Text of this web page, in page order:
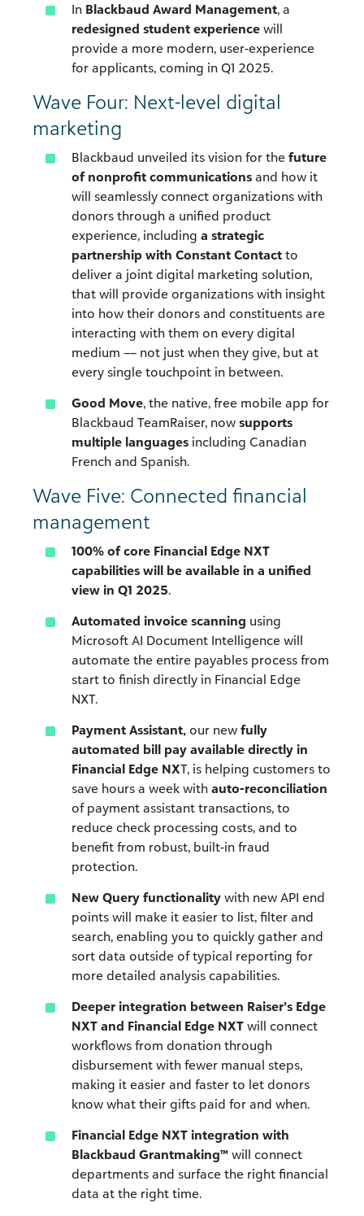
In Blackbaud Award Management, a
redesigned student experience will
provide a more modern, user-experience
for applicants, coming in Q1 2025.
Wave Four: Next-level digital
marketing
Blackbaud unveiled its vision for the future
of nonprofit communications and how it
will seamlessly connect organizations with
donors through a unified product
experience, including a strategic
partnership with Constant Contact to
deliver a joint digital marketing solution,
that will provide organizations with insight
into how their donors and constituents are
interacting with them on every digital
medium –– not just when they give, but at
every single touchpoint in between.
Good Move, the native, free mobile app for
Blackbaud TeamRaiser, now supports
multiple languages including Canadian
French and Spanish.
Wave Five: Connected financial
management
100% of core Financial Edge NXT
capabilities will be available in a unified
view in Q1 2025.
Automated invoice scanning using
Microsoft AI Document Intelligence will
automate the entire payables process from
start to finish directly in Financial Edge
NXT.
Payment Assistant, our new fully
automated bill pay available directly in
Financial Edge NXT, is helping customers to
save hours a week with auto-reconciliation
of payment assistant transactions, to
reduce check processing costs, and to
benefit from robust, built-in fraud
protection.
New Query functionality with new API end
points will make it easier to list, filter and
search, enabling you to quickly gather and
sort data outside of typical reporting for
more detailed analysis capabilities.
Deeper integration between Raiser’s Edge
NXT and Financial Edge NXT will connect
workflows from donation through
disbursement with fewer manual steps,
making it easier and faster to let donors
know what their gifts paid for and when.
Financial Edge NXT integration with
Blackbaud Grantmaking™ will connect
departments and surface the right financial
data at the right time.